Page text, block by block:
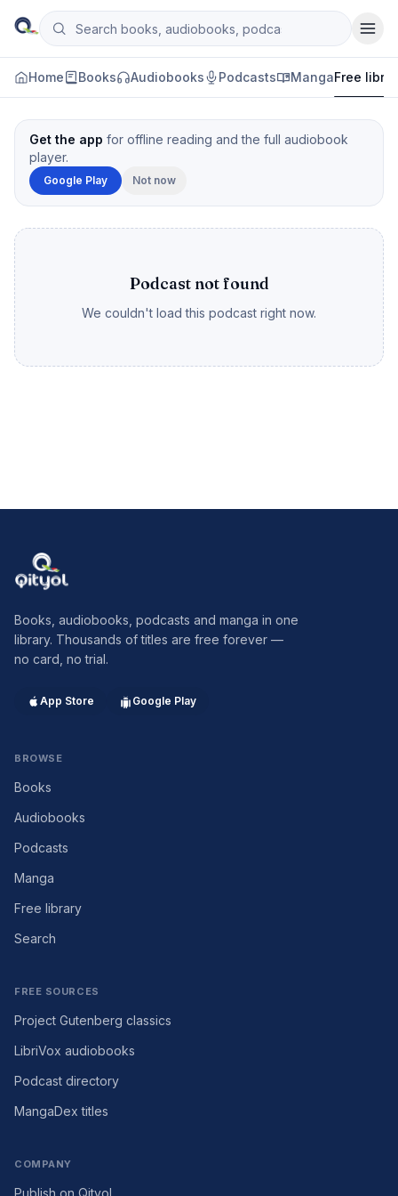
Skip to content
Qityol
Search books, audiobooks, podcasts and manga
Home Books Audiobooks Podcasts MangaFree
Get the app for offline reading and the full audiobook
player.
Google Play Not now
Podcast not found
We couldn't load this podcast right now.
Qityol
Books, audiobooks, podcasts and manga in one
library. Thousands of titles are free forever —
no card, no trial.
App Store Google Play
BROWSE
Books
Audiobooks
Podcasts
Manga
Free library
Search
FREE SOURCES
Project Gutenberg classics
LibriVox audiobooks
Podcast directory
MangaDex titles
COMPANY
Publish on Qityol